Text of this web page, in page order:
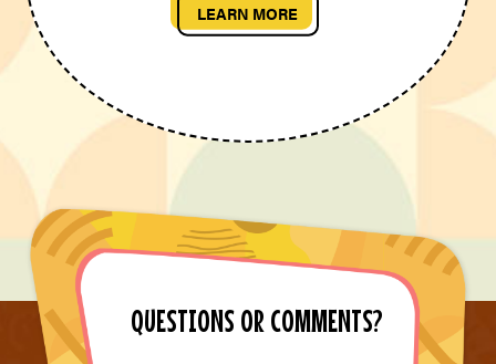
LEARN MORE
QUESTIONS OR COMMENTS?